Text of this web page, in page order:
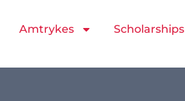
Amtrykes Scholarships